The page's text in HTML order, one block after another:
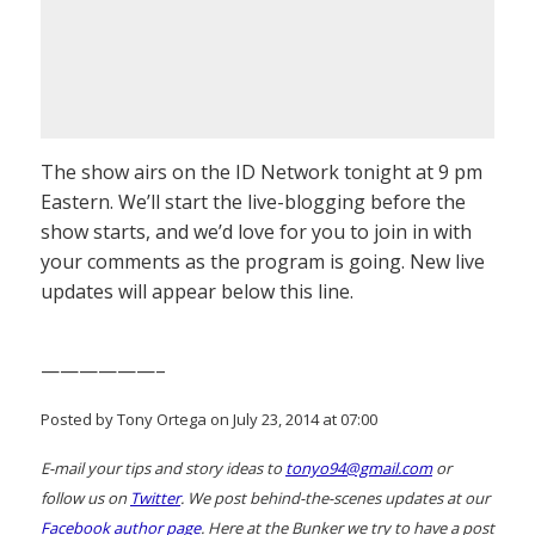
The show airs on the ID Network tonight at 9 pm
Eastern. We’ll start the live-blogging before the
show starts, and we’d love for you to join in with
your comments as the program is going. New live
updates will appear below this line.
——————–
Posted by Tony Ortega on July 23, 2014 at 07:00
E-mail your tips and story ideas to tonyo94@gmail.comor
follow us on Twitter. We post behind-the-scenes updates at our
Facebook author page. Here at the Bunker we try to have a post